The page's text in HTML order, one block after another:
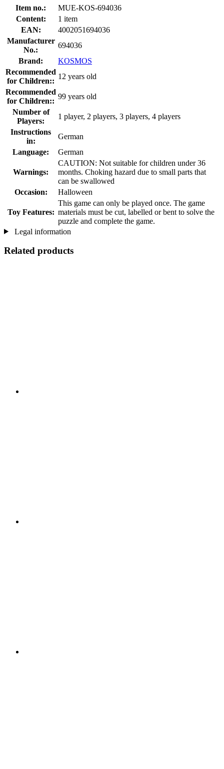
Item no.:
MUE-KOS-694036
Content:
1 item
EAN:
4002051694036
Manufacturer
No.:
694036
Brand:
KOSMOS
Recommended
for Children::
12 years old
Recommended
for Children::
99 years old
Number of
Players:
1 player, 2 players, 3 players, 4 players
Instructions
in:
German
Language:
German
Warnings:
CAUTION: Not suitable for children under 36
months. Choking hazard due to small parts that
can be swallowed
Occasion:
Halloween
Toy Features:
This game can only be played once. The game
materials must be cut, labelled or bent to solve the
puzzle and complete the game.
Legal information
Related products